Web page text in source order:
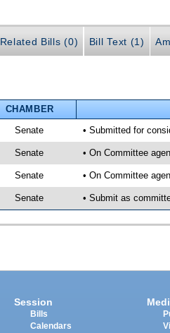
Related Bills (0) Bill Text (1)
CHAMBER
Senate • Submitted for
Senate • On Committee
Senate • On Committee
Senate • Submit as
Session
Bills
Calendars